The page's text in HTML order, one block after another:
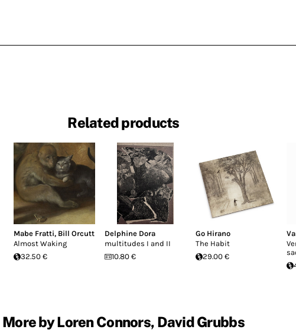
Related products
Mabe Fratti, Bill Orcutt
Almost Waking
32.50 €
Delphine Dora
multitudes I and II
10.80 €
Go Hirano
The Habit
29.00 €
More by Loren Connors, David Grubbs